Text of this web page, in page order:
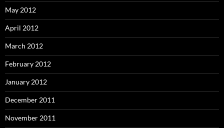
May 2012
April 2012
March 2012
February 2012
January 2012
December 2011
November 2011